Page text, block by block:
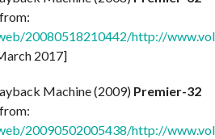
20080518210442/http://
2017]
Machine (2009) Premier-32
20090502005438/http://